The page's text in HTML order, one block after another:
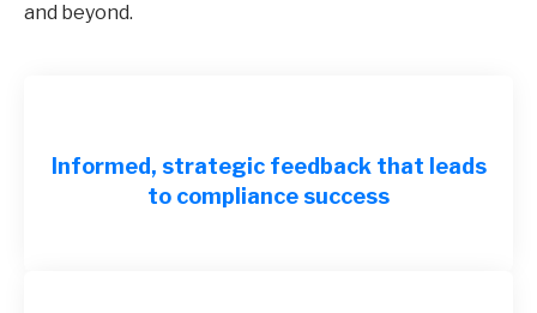
and beyond.
Informed, strategic feedback that leads
to compliance success